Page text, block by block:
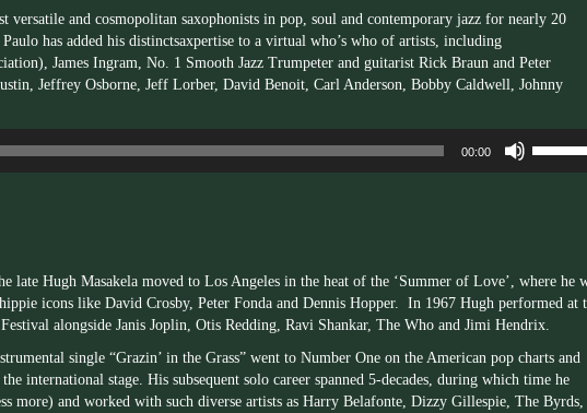
versatile and cosmopolitan saxophonists in pop, soul and contemporary jazz for nearly 20
has added his distinctsaxpertise to a virtual who’s who of artists, including
James Ingram, No. 1 Smooth Jazz Trumpeter and guitarist Rick Braun and Peter
Jeffrey Osborne, Jeff Lorber, David Benoit, Carl Anderson, Bobby Caldwell, Johnny
00:00
Up/Down
volume.
late Hugh Masakela moved to Los Angeles in the heat of the ‘Summer of Love’, where he
icons like David Crosby, Peter Fonda and Dennis Hopper. In 1967 Hugh performed at
alongside Janis Joplin, Otis Redding, Ravi Shankar, The Who and Jimi Hendrix.
single “Grazin’ in the Grass” went to Number One on the American pop charts and
international stage. His subsequent solo career spanned 5-decades, during which time he
more) and worked with such diverse artists as Harry Belafonte, Dizzy Gillespie, The Byrds,